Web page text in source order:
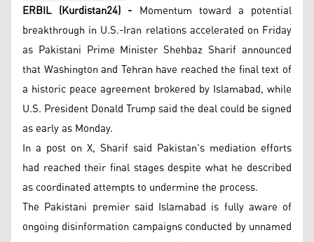
ERBIL (Kurdistan24) - Momentum toward a potential
breakthrough in U.S.-Iran relations accelerated on Friday
as Pakistani Prime Minister Shehbaz Sharif announced
that Washington and Tehran have reached the final text of
a historic peace agreement brokered by Islamabad, while
U.S. President Donald Trump said the deal could be signed
as early as Monday.
In a post on X, Sharif said Pakistan's mediation efforts
had reached their final stages despite what he described
as coordinated attempts to undermine the process.
The Pakistani premier said Islamabad is fully aware of
ongoing disinformation campaigns conducted by unnamed